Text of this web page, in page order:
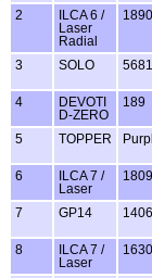
2
ILCA 6 /
Laser
Radial
3 SOLO 5681
4
DEVOTI
D-ZERO
189
5 TOPPER
6
ILCA 7 /
Laser
7 GP14
8
ILCA 7 /
Laser